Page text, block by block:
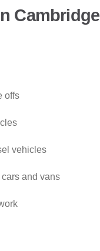
Cambridge
offs
vehicles
and vans